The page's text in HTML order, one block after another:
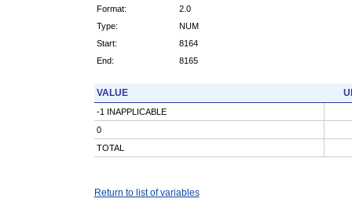
Format:
2.0
Type:
NUM
Start:
8164
End:
8165
VALUE
-1 INAPPLICABLE
0
TOTAL
Return to list of variables